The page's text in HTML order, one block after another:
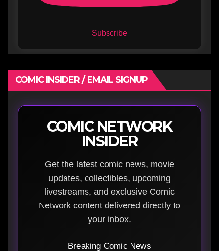
Subscribe
COMIC INSIDER / EMAIL SIGNUP
COMIC NETWORK
INSIDER
Get the latest comic news, movie
updates, collectibles, upcoming
livestreams, and exclusive Comic
Network content delivered directly to
your inbox.
Breaking Comic News